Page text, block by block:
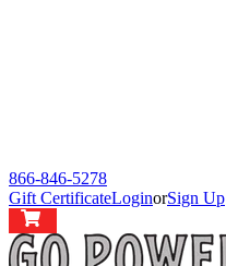
866-846-5278
Gift CertificateLoginorSign Up